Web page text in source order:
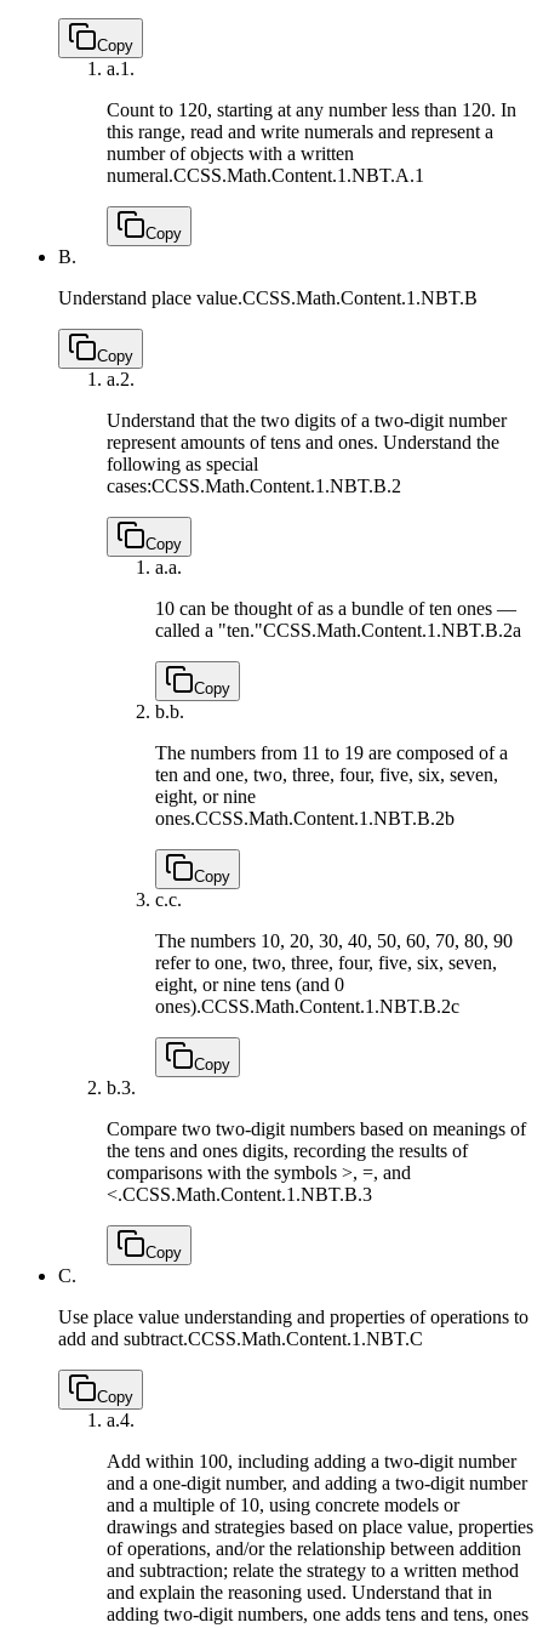
Copy
a.1.
Count to 120, starting at any number less than 120. In
this range, read and write numerals and represent a
number of objects with a written
numeral.CCSS.Math.Content.1.NBT.A.1
Copy
B.
Understand place value.CCSS.Math.Content.1.NBT.B
Copy
a.2.
Understand that the two digits of a two-digit number
represent amounts of tens and ones. Understand the
following as special
cases:CCSS.Math.Content.1.NBT.B.2
Copy
a.a.
10 can be thought of as a bundle of ten ones —
called a "ten."CCSS.Math.Content.1.NBT.B.2a
Copy
b.b.
The numbers from 11 to 19 are composed of a
ten and one, two, three, four, five, six, seven,
eight, or nine
ones.CCSS.Math.Content.1.NBT.B.2b
Copy
c.c.
The numbers 10, 20, 30, 40, 50, 60, 70, 80, 90
refer to one, two, three, four, five, six, seven,
eight, or nine tens (and 0
ones).CCSS.Math.Content.1.NBT.B.2c
Copy
b.3.
Compare two two-digit numbers based on meanings of
the tens and ones digits, recording the results of
comparisons with the symbols >, =, and
<.CCSS.Math.Content.1.NBT.B.3
Copy
C.
Use place value understanding and properties of operations to
add and subtract.CCSS.Math.Content.1.NBT.C
Copy
a.4.
Add within 100, including adding a two-digit number
and a one-digit number, and adding a two-digit number
and a multiple of 10, using concrete models or
drawings and strategies based on place value, properties
of operations, and/or the relationship between addition
and subtraction; relate the strategy to a written method
and explain the reasoning used. Understand that in
adding two-digit numbers, one adds tens and tens, ones